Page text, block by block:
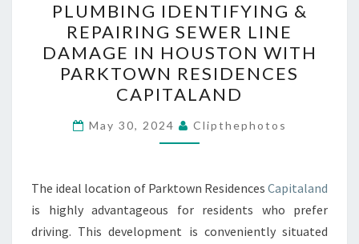
PLUMBING
IDENTIFYING
&
REPAIRING
SEWER
LINE
DAMAGE
HOUSTON
WITH
PARKTOWN
PLUMBING IDENTIFYING &
REPAIRING SEWER LINE
DAMAGE IN HOUSTON WITH
PARKTOWN RESIDENCES
CAPITALAND
May 30, 2024 Clipthephotos
The ideal location of Parktown Residences Capitaland
is highly advantageous for residents who prefer
driving. This development is conveniently situated